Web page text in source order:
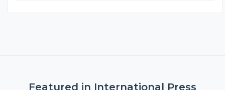
Featured in International Press